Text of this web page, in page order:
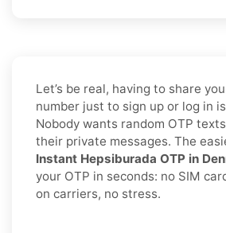
Let’s be real, having to share
number just to sign up or log in
Nobody wants random OTP
their private messages. The
Instant Hepsiburada OTP in
your OTP in seconds: no SIM
on carriers, no stress.